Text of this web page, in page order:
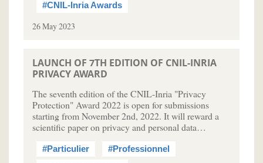
#CNIL-Inria Awards
26 May 2023
LAUNCH OF 7TH EDITION OF CNIL-INRIA
PRIVACY AWARD
The seventh edition of the CNIL-Inria "Privacy
Protection" Award 2022 is open for submissions
starting from November 2nd, 2022. It will reward a
scientific paper on privacy and personal data…
#Particulier
#Professionnel